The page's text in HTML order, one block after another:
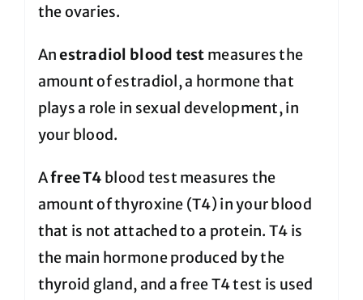
the ovaries.
Anestradiol blood test measures the
amount of estradiol, a hormone that
plays a role in sexual development, in
your blood.
Afree T4 blood test measures the
amount of thyroxine (T4) in your blood
that is not attached to a protein. T4 is
the main hormone produced by the
thyroid gland, and a free T4 test is used